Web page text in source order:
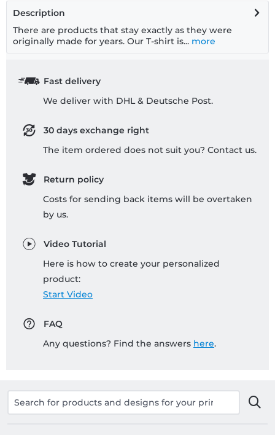
Description
There are products that stay exactly as they were
originally made for years. Our T-shirt is... more
Fast delivery
We deliver with DHL & Deutsche Post.
30 days exchange right
The item ordered does not suit you? Contact us.
Return policy
Costs for sending back items will be overtaken
by us.
Video Tutorial
Here is how to create your personalized
product:
Start Video
FAQ
Any questions? Find the answers here.